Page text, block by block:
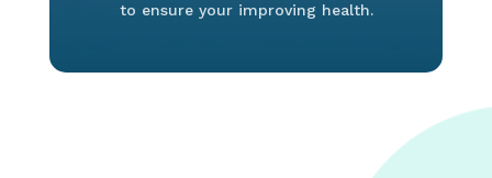
to ensure your improving health.